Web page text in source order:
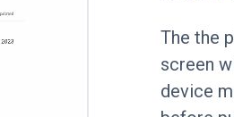
The the
screen
device